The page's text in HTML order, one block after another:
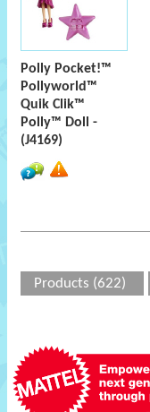
Polly Pocket!™
Pollyworld™
Quik Clik™
Polly™ Doll -
(J4169)
Products (622)